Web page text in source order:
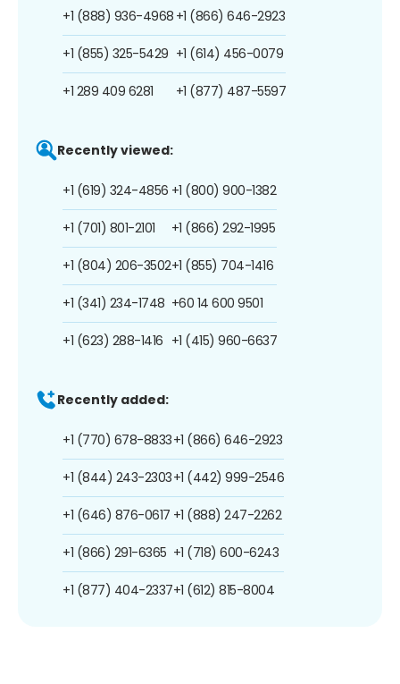
+1 (888) 936-4968
+1 (855) 325-5429
+1 289 409 6281
+1 (866) 646-2923
+1 (614) 456-0079
+1 (877) 487-5597
Recently viewed:
+1 (619) 324-4856
+1 (701) 801-2101
+1 (804) 206-3502
+1 (341) 234-1748
+1 (623) 288-1416
+1 (800) 900-1382
+1 (866) 292-1995
+1 (855) 704-1416
+60 14 600 9501
+1 (415) 960-6637
Recently added:
+1 (770) 678-8833
+1 (844) 243-2303
+1 (646) 876-0617
+1 (866) 291-6365
+1 (877) 404-2337
+1 (866) 646-2923
+1 (442) 999-2546
+1 (888) 247-2262
+1 (718) 600-6243
+1 (612) 815-8004